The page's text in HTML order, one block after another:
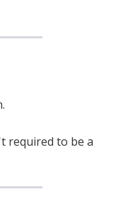
required to be a